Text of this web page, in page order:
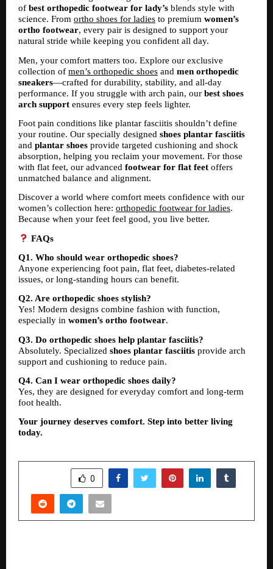
of best orthopedic footwear for lady’s blends style with
science. From ortho shoes for ladies to premium women’s
ortho footwear, every pair is designed to support your
natural stride while keeping you confident all day.
Men, your comfort matters too. Explore our exclusive
collection of men’s orthopedic shoes and men orthopedic
sneakers—crafted for durability, stability, and all-day
performance. If you struggle with arch pain, our best shoes
arch support ensures every step feels lighter.
Foot pain conditions like plantar fasciitis shouldn’t define
your routine. Our specially designed shoes plantar fasciitis
and plantar shoes provide targeted cushioning and shock
absorption, helping you reclaim your movement. For those
with flat feet, our advanced footwear for flat feet offers
unmatched balance and alignment.
Discover a world where comfort meets confidence with our
women’s collection here: orthopedic footwear for ladies.
Because when your feet feel good, you live better.
FAQs
Q1. Who should wear orthopedic shoes?
Anyone experiencing foot pain, flat feet, diabetes-related
issues, or long-standing hours can benefit.
Q2. Are orthopedic shoes stylish?
Yes! Modern designs combine fashion with function,
especially in women’s ortho footwear.
Q3. Do orthopedic shoes help plantar fasciitis?
Absolutely. Specialized shoes plantar fasciitis provide arch
support and cushioning to reduce pain.
Q4. Can I wear orthopedic shoes daily?
Yes, they are designed for everyday comfort and long-term
foot health.
Your journey deserves comfort. Step into better living
today.
0